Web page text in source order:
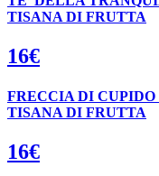
TISANA DI FRUTTA
16€
FRECCIA DI
TISANA DI FRUTTA
16€